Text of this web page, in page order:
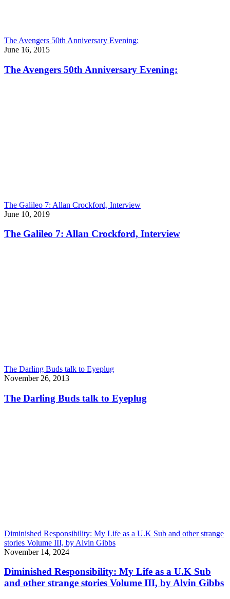
The Avengers 50th Anniversary Evening:
June 16, 2015
The Avengers 50th Anniversary Evening:
The Galileo 7: Allan Crockford, Interview
June 10, 2019
The Galileo 7: Allan Crockford, Interview
The Darling Buds talk to Eyeplug
November 26, 2013
The Darling Buds talk to Eyeplug
Diminished Responsibility: My Life as a U.K Sub and other strange
stories Volume III, by Alvin Gibbs
November 14, 2024
Diminished Responsibility: My Life as a U.K Sub
and other strange stories Volume III, by Alvin Gibbs